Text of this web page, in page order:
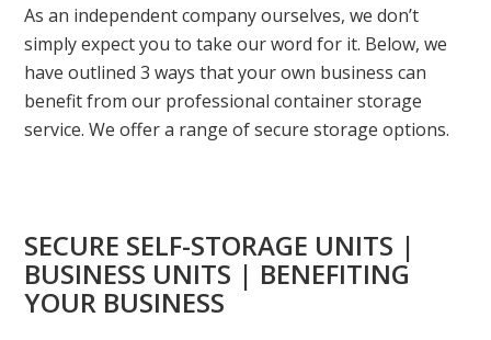
As an independent company ourselves, we don’t
simply expect you to take our word for it. Below, we
have outlined 3 ways that your own business can
benefit from our professional container storage
service. We offer a range of secure storage options.
SECURE SELF-STORAGE UNITS |
BUSINESS UNITS | BENEFITING
YOUR BUSINESS